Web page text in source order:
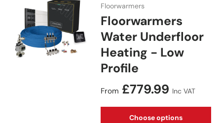
Floorwarmers
Floorwarmers
Water Underfloor
Heating - Low
Profile
Regular price
From £779.99 Inc VAT
Choose options